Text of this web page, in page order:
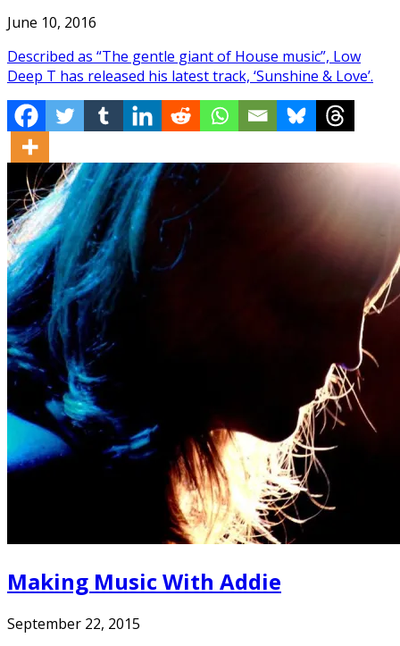
June 10, 2016
Described as “The gentle giant of House music”, Low
Deep T has released his latest track, ‘Sunshine & Love’.
Making Music With Addie
September 22, 2015